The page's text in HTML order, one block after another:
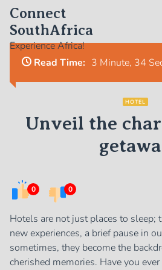
Skip
the
content
Connect
SouthAfrica
Experience Africa!
Read Time: 3 Minute, 34
HOTEL
Unveil the
0 0
Hotels are not just places to sleep;
new experiences, a brief pause in
sometimes, they become the
cherished memories. Have you